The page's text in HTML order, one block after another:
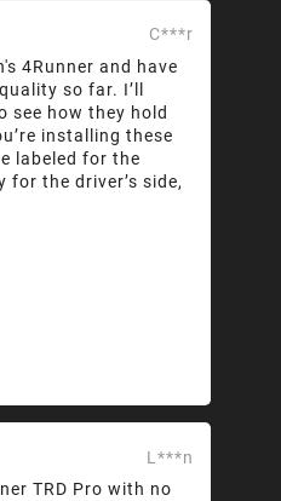
C***r
4Runner and have
so far. I’ll
see how they hold
installing these
labeled for the
for the driver’s side,
L***n
TRD Pro with no